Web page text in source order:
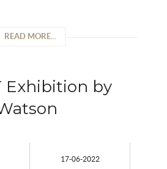
READ MORE...
Exhibition by
17-06-2022